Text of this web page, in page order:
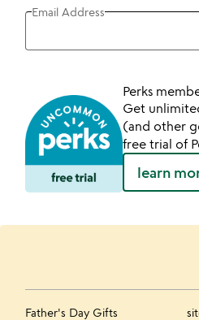
Email Address
Perks
Get
(and other
free trial of
learn
Father's Day Gifts